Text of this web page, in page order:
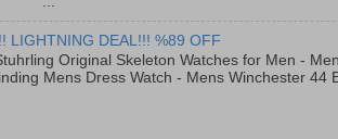
LIGHTNING DEAL!!! %89 OFF
Original Skeleton Watches for Men -
Mens Dress Watch - Mens Winchester 44